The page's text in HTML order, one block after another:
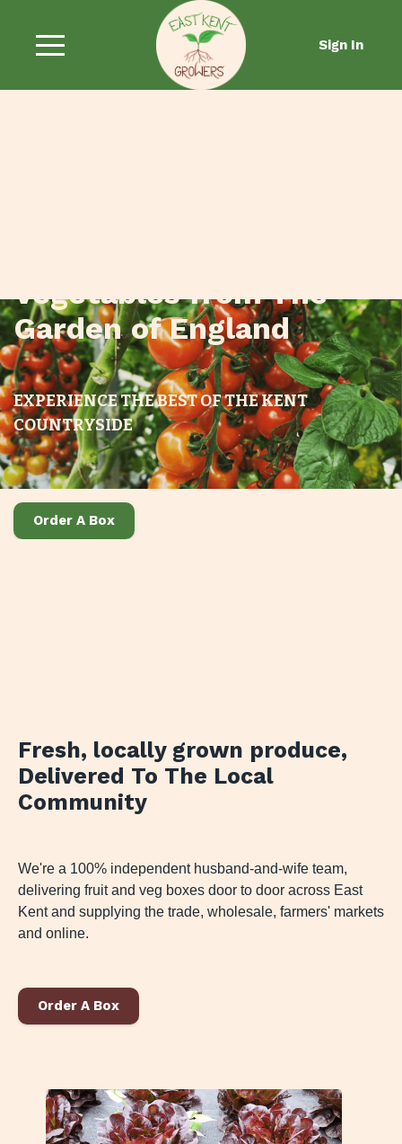
Sign In
Vegetables from The
Garden of England
EXPERIENCE THE BEST OF THE KENT
COUNTRYSIDE
Order A Box
Fresh, locally grown produce,
Delivered To The Local
Community
We're a 100% independent husband-and-wife team,
delivering fruit and veg boxes door to door across East
Kent and supplying the trade, wholesale, farmers' markets
and online.
Order A Box